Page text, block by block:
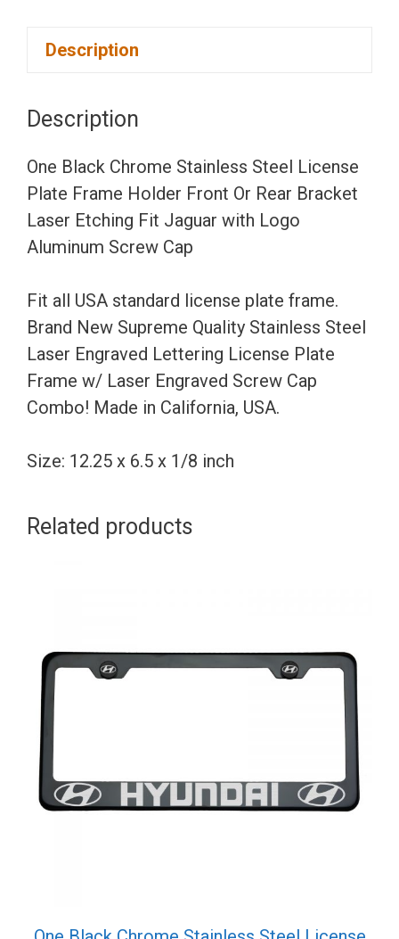
Holder
Front
Or
Rear
Laser
Etching
Fit
Jaguar
with
Aluminum
quantity
Description
Description
One Black Chrome Stainless Steel License
Plate Frame Holder Front Or Rear Bracket
Laser Etching Fit Jaguar with Logo
Aluminum Screw Cap
Fit all USA standard license plate frame.
Brand New Supreme Quality Stainless Steel
Laser Engraved Lettering License Plate
Frame w/ Laser Engraved Screw Cap
Combo! Made in California, USA.
Size: 12.25 x 6.5 x 1/8 inch
Related products